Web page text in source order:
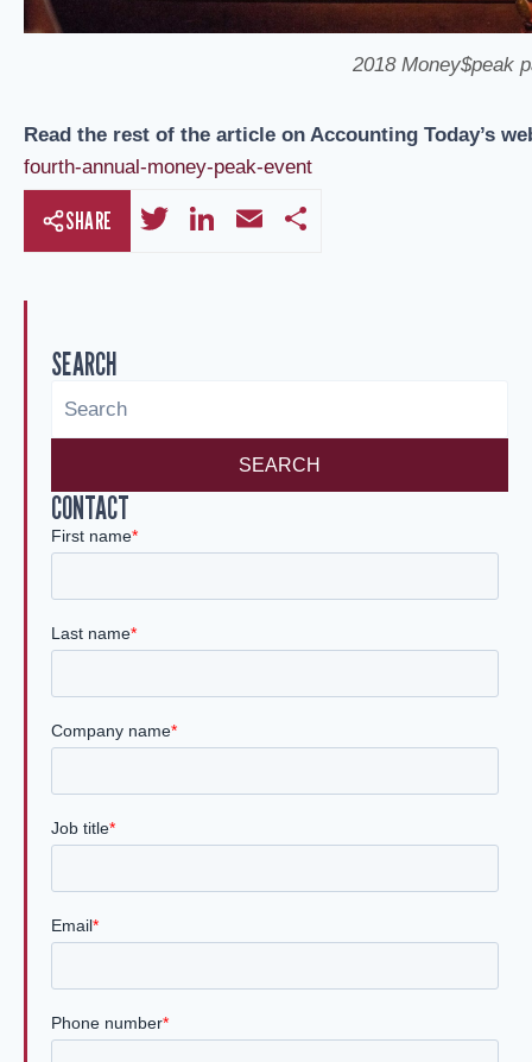
2018 Money$peak
Read the rest of the article on Accounting Today’s
fourth-annual-money-peak-event
SHARE
T
Li
E
SEARCH
SEARCH
CONTACT